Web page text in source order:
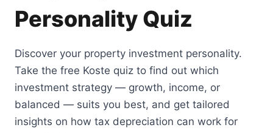
Personality Quiz
Discover your property investment personality.
Take the free Koste quiz to find out which
investment strategy — growth, income, or
balanced — suits you best, and get tailored
insights on how tax depreciation can work for